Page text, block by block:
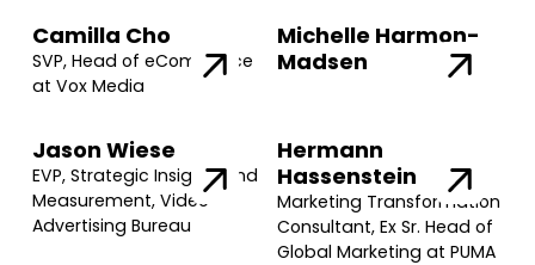
Camilla Cho
SVP, Head of eCommerce
at Vox Media
Michelle Harmon-
Madsen
Jason Wiese
EVP, Strategic Insights and
Measurement, Video
Advertising Bureau
Hermann
Hassenstein
Marketing Transformation
Consultant, Ex Sr. Head of
Global Marketing at PUMA